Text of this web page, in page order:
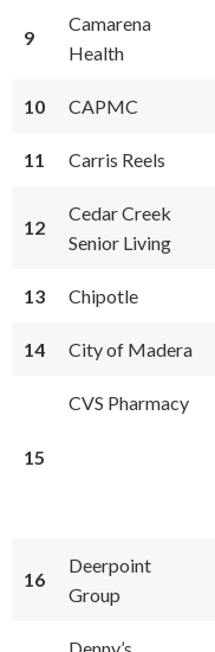
9
Camarena
Health
10 CAPMC
11 Carris Reels
12
Cedar Creek
Senior Living
13 Chipotle
14 City of Madera
15
CVS Pharmacy
16
Deerpoint
Group